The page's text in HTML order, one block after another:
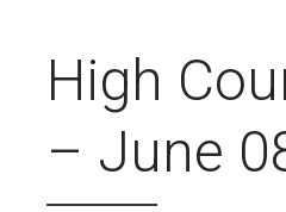
High
– June